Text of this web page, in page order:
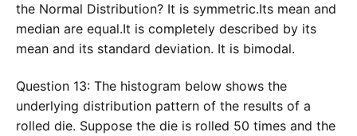
the Normal Distribution? It is symmetric.Its mean and
median are equal.It is completely described by its
mean and its standard deviation. It is bimodal.
Question 13: The histogram below shows the
underlying distribution pattern of the results of a
rolled die. Suppose the die is rolled 50 times and the